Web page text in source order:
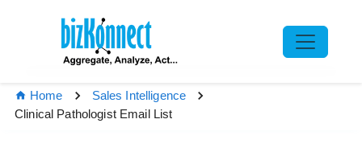
Home
Sales Intelligence
Clinical Pathologist Email List